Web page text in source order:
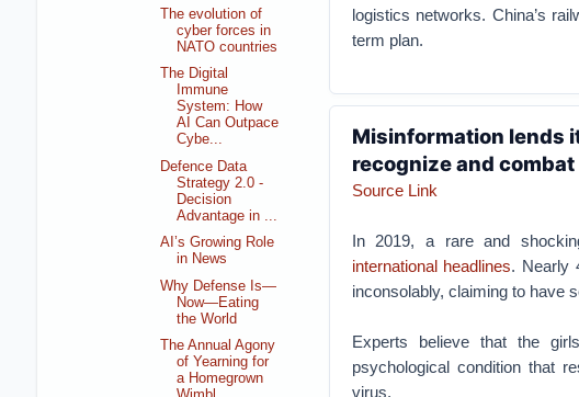
logistics networks. China’s
term plan.
Misinformation lends
recognize and combat
Source Link
In 2019, a rare and
international headlines. Nearly
inconsolably, claiming to have
Experts believe that the
psychological condition that
virus.
The evolution of
cyber forces in
NATO countries
The Digital
Immune
System: How
AI Can Outpace
Cybe...
Defence Data
Strategy 2.0 -
Decision
Advantage in ...
AI’s Growing Role
in News
Why Defense Is—
Now—Eating
the World
The Annual Agony
of Yearning for
a Homegrown